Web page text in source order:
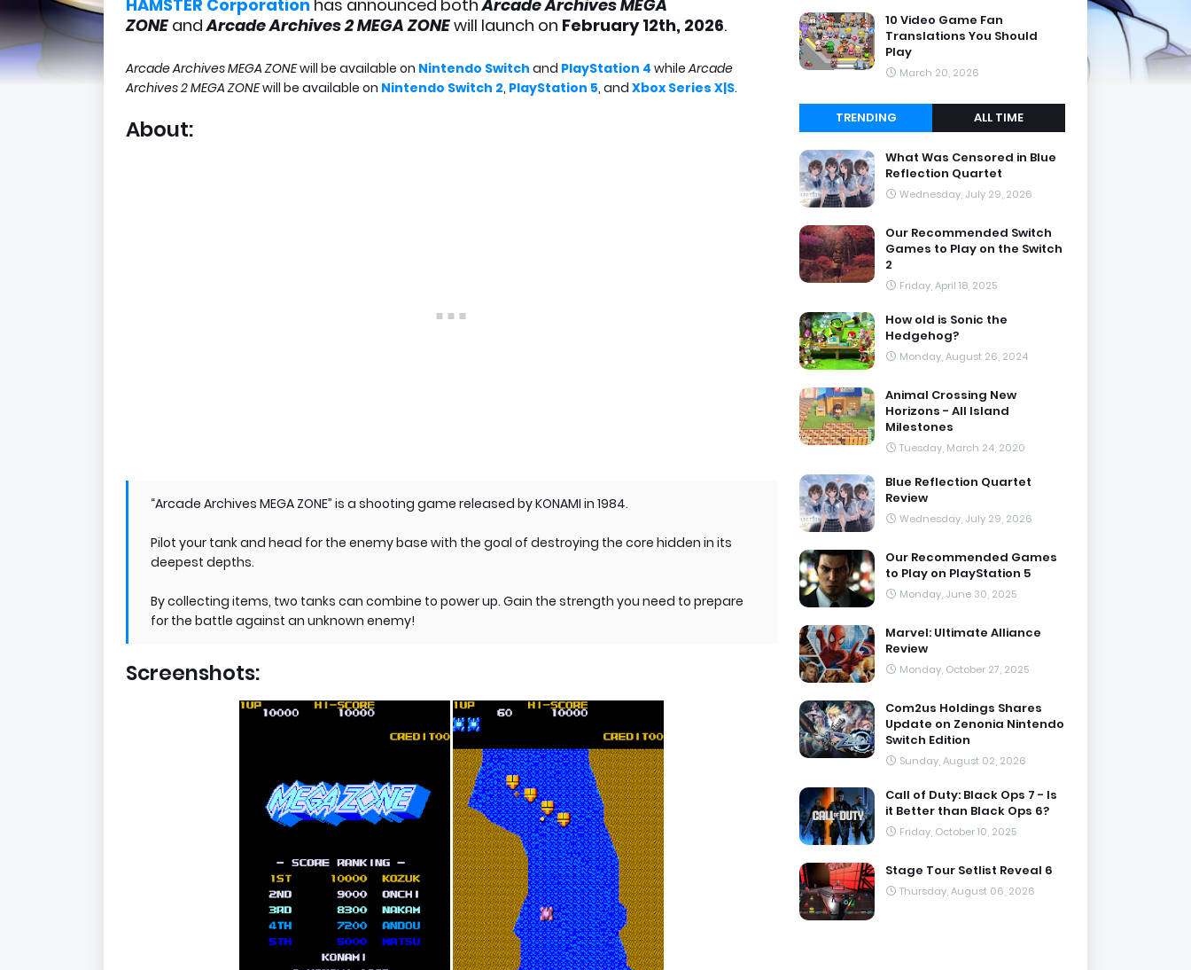
HAMSTER Corporation has announced bothArcade Archives MEGA
ZONE andArcade Archives 2 MEGA ZONEwill launch on February 12th, 2026.
Arcade Archives MEGA ZONEwill be available on Nintendo Switch and PlayStation 4 while Arcade
Archives 2 MEGA ZONEwill be available on Nintendo Switch 2, PlayStation 5, and Xbox Series X|S.
About:
“Arcade Archives MEGA ZONE” is a shooting game released by KONAMI in 1984.
Pilot your tank and head for the enemy base with the goal of destroying the core hidden in its
deepest depths.
By collecting items, two tanks can combine to power up. Gain the strength you need to prepare
for the battle against an unknown enemy!
Screenshots:
10 Video Game Fan
Translations You Should
Play
March 20, 2026
TRENDING ALL TIME
What Was Censored in Blue
Reflection Quartet
Wednesday, July 29, 2026
Our Recommended Switch
Games to Play on the Switch
2
Friday, April 18, 2025
How old is Sonic the
Hedgehog?
Monday, August 26, 2024
Animal Crossing New
Horizons - All Island
Milestones
Tuesday, March 24, 2020
Blue Reflection Quartet
Review
Wednesday, July 29, 2026
Our Recommended Games
to Play on PlayStation 5
Monday, June 30, 2025
Marvel: Ultimate Alliance
Review
Monday, October 27, 2025
Com2us Holdings Shares
Update on Zenonia Nintendo
Switch Edition
Sunday, August 02, 2026
Call of Duty: Black Ops 7 - Is
it Better than Black Ops 6?
Friday, October 10, 2025
Stage Tour Setlist Reveal 6
Thursday, August 06, 2026